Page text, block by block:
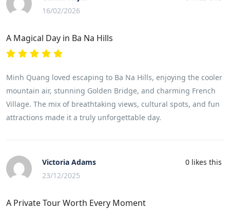
16/02/2026
A Magical Day in Ba Na Hills
Minh Quang loved escaping to Ba Na Hills, enjoying the cooler
mountain air, stunning Golden Bridge, and charming French
Village. The mix of breathtaking views, cultural spots, and fun
attractions made it a truly unforgettable day.
Victoria Adams
23/12/2025
0 likes this
A Private Tour Worth Every Moment